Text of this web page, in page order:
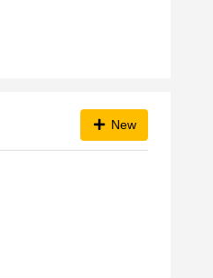
New